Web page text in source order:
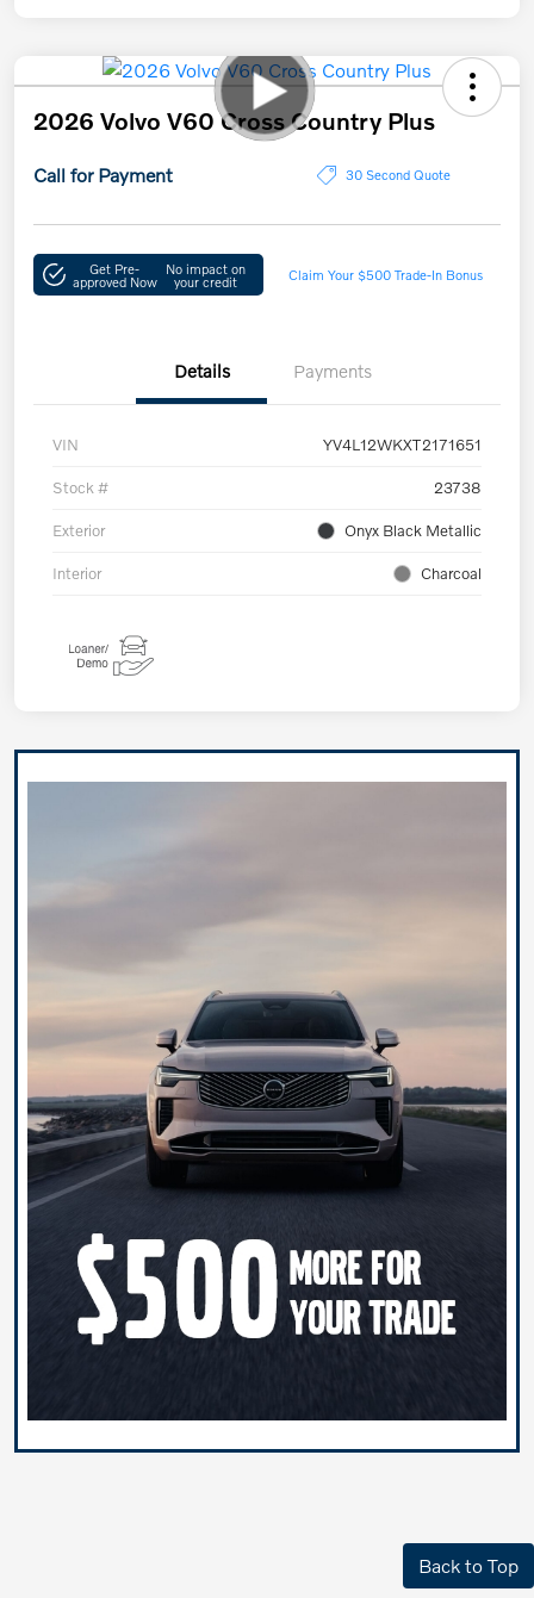
2026 Volvo V60 Cross Country Plus
Call for Payment 30 Second Quote
Get Pre-
approved Now
No impact on
your credit Claim Your $500 Trade-In Bonus
Details Payments
VIN YV4L12WKXT2171651
Stock # 23738
Exterior Onyx Black Metallic
Interior Charcoal
Back to Top